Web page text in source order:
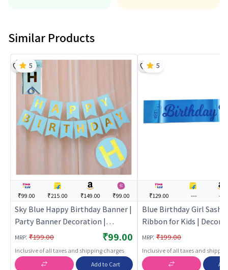
Similar Products
₹99.00 ₹215.00 ₹149.00 ₹99.00
Sky Blue Happy Birthday Banner |
Party Banner Decoration |
Birthday Theme Banner Bunting |
Party Banners
MRP: ₹199.00 ₹99.00
Inclusive of all taxes and shipping charges
5
Add to Cart
₹129.00 --- ---
Blue Birthday Girl Sash |
Ribbon for Kids |
Ribbon Sash | Party Sash
MRP: ₹199.00
Inclusive of all taxes and
5